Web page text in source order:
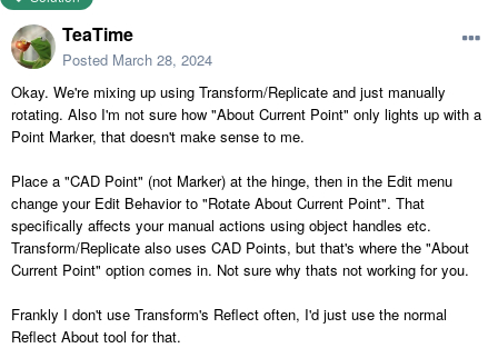
TeaTime
Posted March 28, 2024
Okay. We're mixing up using Transform/Replicate and just manually
rotating. Also I'm not sure how "About Current Point" only lights up with a
Point Marker, that doesn't make sense to me.
Place a "CAD Point" (not Marker) at the hinge, then in the Edit menu
change your Edit Behavior to "Rotate About Current Point". That
specifically affects your manual actions using object handles etc.
Transform/Replicate also uses CAD Points, but that's where the "About
Current Point" option comes in. Not sure why thats not working for you.
Frankly I don't use Transform's Reflect often, I'd just use the normal
Reflect About tool for that.